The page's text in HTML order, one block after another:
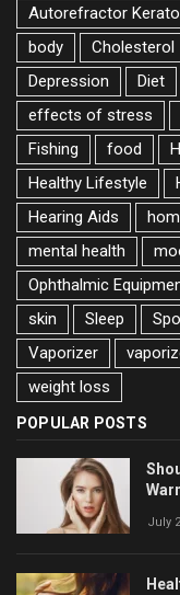
Autorefractor
body
Cholesterol
Depression
Diet
effects of stress
Fishing
food
Healthy Lifestyle
Hearing Aids
mental health
Ophthalmic
skin
Sleep
Vaporizer
weight loss
POPULAR POSTS
July